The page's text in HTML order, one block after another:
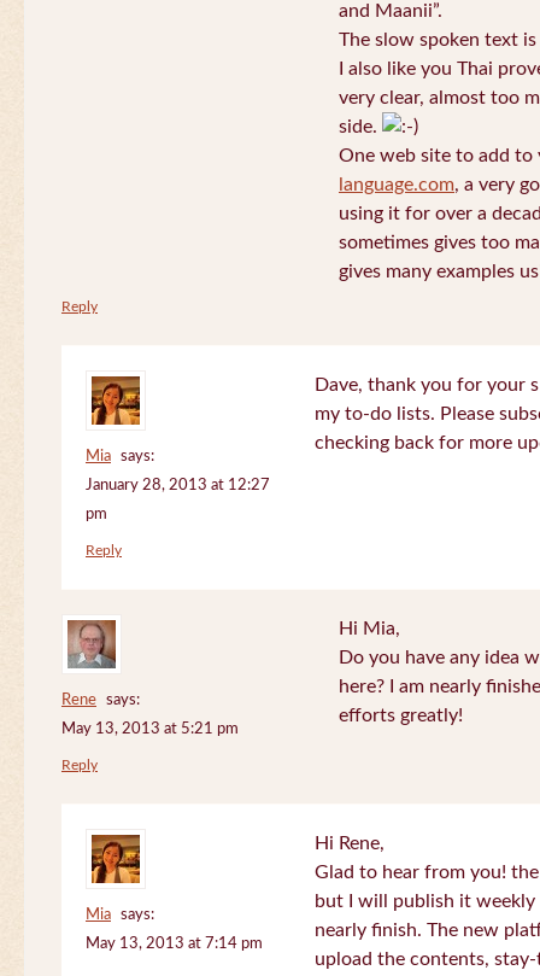
and Maanii”.
The slow spoken text
I also like you Thai
very clear, almost too
side.
One web site to add
language.com, a very
using it for over a
sometimes gives too
gives many examples
Reply
Mia
says:
January 28, 2013 at 12:27
pm
Dave, thank you for your
my to-do lists. Please
checking back for more
Reply
Rene
says:
May 13, 2013 at 5:21 pm
Hi Mia,
Do you have any idea
here? I am nearly
efforts greatly!
Reply
Mia
says:
May 13, 2013 at 7:14 pm
Hi Rene,
Glad to hear from you!
but I will publish it
nearly finish. The new
upload the contents,